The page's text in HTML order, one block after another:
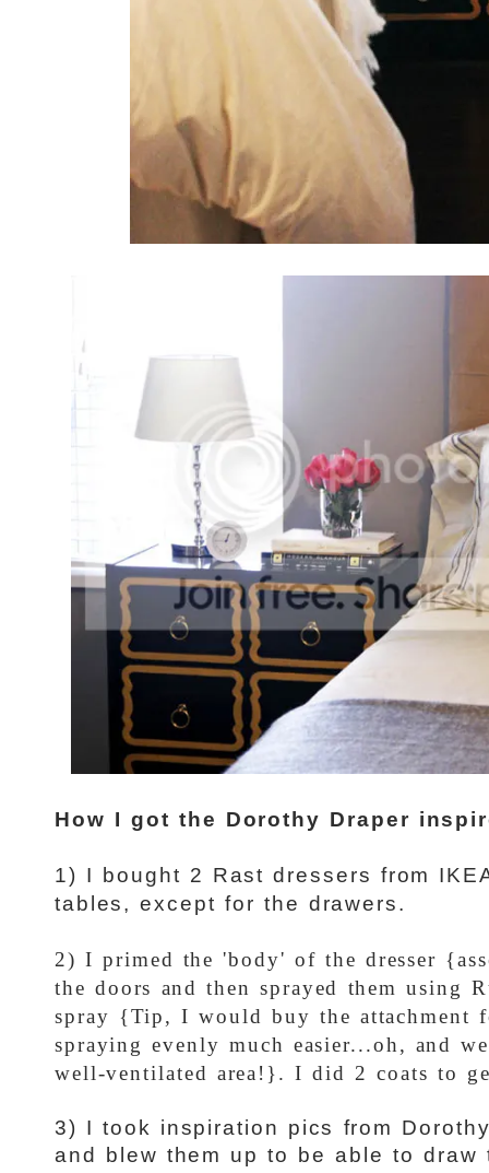
How I got the Dorothy Draper
1) I bought 2 Rast dressers from
tables, except for the drawers.
2) I primed the 'body' of the dresser
the doors and then sprayed them using
spray {Tip, I would buy the attachment
spraying evenly much easier...oh, and
well-ventilated area!}. I did 2 coats to
3) I took inspiration pics from
and blew them up to be able to